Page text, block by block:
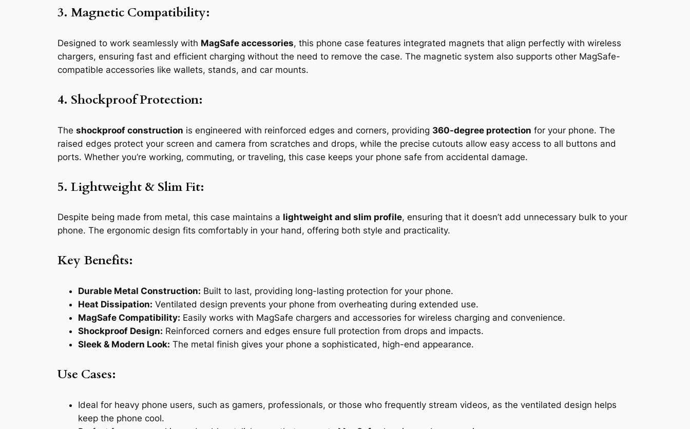
3. Magnetic Compatibility:
Designed to work seamlessly with MagSafe accessories, this phone case features integrated magnets that align perfectly with wireless
chargers, ensuring fast and efficient charging without the need to remove the case. The magnetic system also supports other MagSafe-
compatible accessories like wallets, stands, and car mounts.
4. Shockproof Protection:
The shockproof construction is engineered with reinforced edges and corners, providing 360-degree protection for your phone. The
raised edges protect your screen and camera from scratches and drops, while the precise cutouts allow easy access to all buttons and
ports. Whether you’re working, commuting, or traveling, this case keeps your phone safe from accidental damage.
5. Lightweight & Slim Fit:
Despite being made from metal, this case maintains a lightweight and slim profile, ensuring that it doesn’t add unnecessary bulk to your
phone. The ergonomic design fits comfortably in your hand, offering both style and practicality.
Key Benefits:
Durable Metal Construction: Built to last, providing long-lasting protection for your phone.
Heat Dissipation: Ventilated design prevents your phone from overheating during extended use.
MagSafe Compatibility: Easily works with MagSafe chargers and accessories for wireless charging and convenience.
Shockproof Design: Reinforced corners and edges ensure full protection from drops and impacts.
Sleek & Modern Look: The metal finish gives your phone a sophisticated, high-end appearance.
Use Cases:
Ideal for heavy phone users, such as gamers, professionals, or those who frequently stream videos, as the ventilated design helps
keep the phone cool.